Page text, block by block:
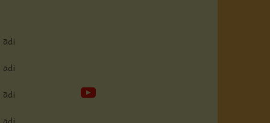
ādi
ādi
ādi